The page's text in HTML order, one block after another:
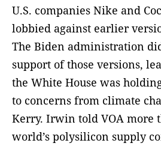
U.S. companies Nike and
lobbied against earlier
The Biden administration
support of those versions,
the White House was
to concerns from climate
Kerry. Irwin told VOA more
world’s polysilicon supply